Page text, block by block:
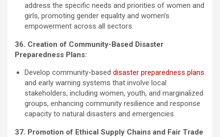
address the specific needs and priorities of women and
girls, promoting gender equality and women’s
empowerment across all sectors.
36. Creation of Community-Based Disaster
Preparedness Plans:
Develop community-based disaster preparedness plans
and early warning systems that involve local
stakeholders, including women, youth, and marginalized
groups, enhancing community resilience and response
capacity to natural disasters and emergencies.
37. Promotion of Ethical Supply Chains and Fair Trade